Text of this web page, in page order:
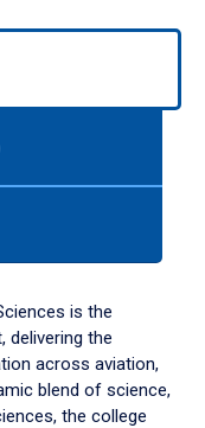
is the
delivering the
across aviation,
blend of science,
the college